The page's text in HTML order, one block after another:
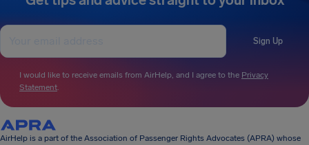
Sign Up
I would like to receive emails from AirHelp, and I agree to the Privacy
Statement.
AirHelp is a part of the Association of Passenger Rights Advocates (APRA) whose